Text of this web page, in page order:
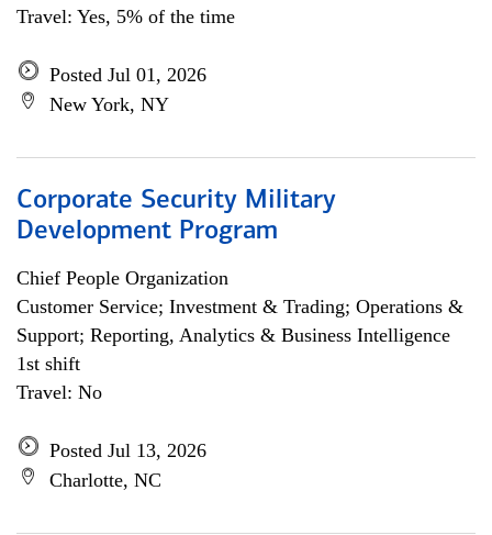
Travel: Yes, 5% of the time
Posted Jul 01, 2026
New York, NY
Corporate Security Military
Development Program
Chief People Organization
Customer Service; Investment & Trading; Operations &
Support; Reporting, Analytics & Business Intelligence
1st shift
Travel: No
Posted Jul 13, 2026
Charlotte, NC